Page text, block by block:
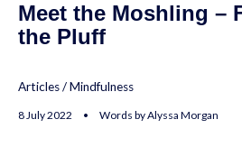
Meet the Moshling –
the Pluff
Articles/Mindfulness
8 July 2022 • Words by Alyssa Morgan